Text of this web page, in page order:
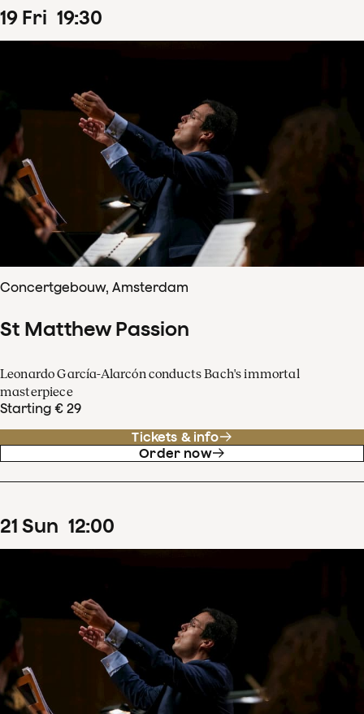
19 Fri 19:30
Concertgebouw, Amsterdam
St Matthew Passion
Leonardo García-Alarcón conducts Bach's immortal
masterpiece
Starting € 29
Tickets & info
Order now
21 Sun 12:00